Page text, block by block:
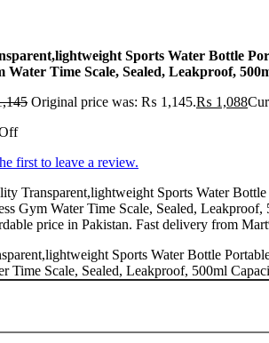
Sports Water Bottle
Water Time Scale, Sealed, Leakproof,
Original price was: ₨ 1,145.₨ 1,088
first to leave a review.
Transparent,lightweight Sports Water
Gym Water Time Scale, Sealed, Leakproof,
price in Pakistan. Fast delivery from
Sports Water Bottle
Time Scale, Sealed, Leakproof, 500ml